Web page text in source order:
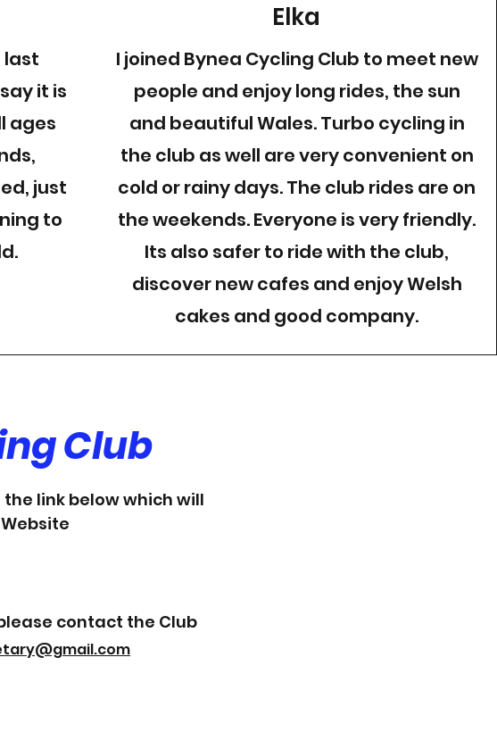
last
it is
ages
just
to
Elka
I joined Bynea Cycling Club to meet new
people and enjoy long rides, the sun
and beautiful Wales. Turbo cycling in
the club as well are very convenient on
cold or rainy days. The club rides are on
the weekends. Everyone is very friendly.
Its also safer to ride with the club,
discover new cafes and enjoy Welsh
cakes and good company.
Club
link below which will
contact the Club